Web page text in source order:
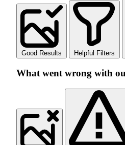
Good Results Helpful Filters
What went wrong with